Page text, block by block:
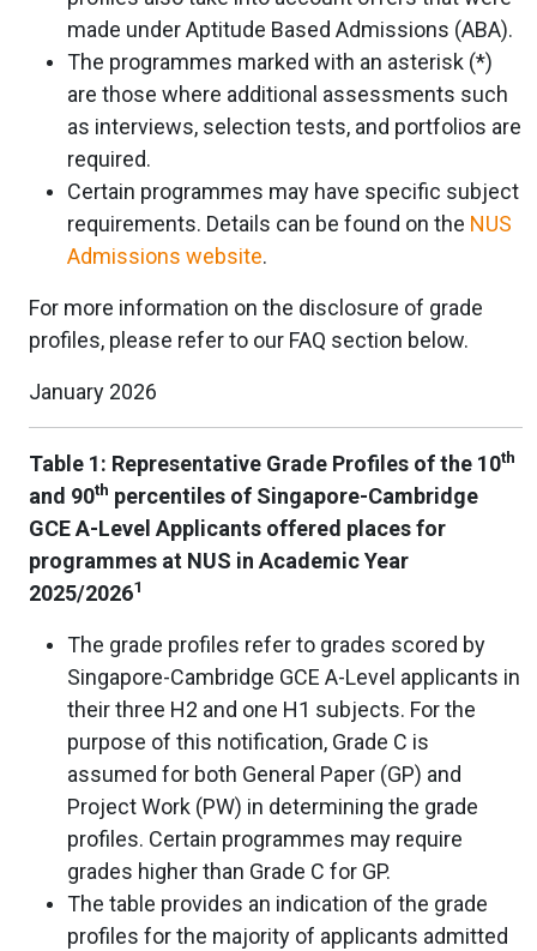
made under Aptitude Based Admissions (ABA).
The programmes marked with an asterisk (*)
are those where additional assessments such
as interviews, selection tests, and portfolios are
required.
Certain programmes may have specific subject
requirements. Details can be found on the NUS
Admissions website.
For more information on the disclosure of grade
profiles, please refer to our FAQ section below.
January 2026
Table 1: Representative Grade Profiles of the 10th
and 90th percentiles of Singapore-Cambridge
GCE A-Level Applicants offered places for
programmes at NUS in Academic Year
2025/20261
The grade profiles refer to grades scored by
Singapore-Cambridge GCE A-Level applicants in
their three H2 and one H1 subjects. For the
purpose of this notification, Grade C is
assumed for both General Paper (GP) and
Project Work (PW) in determining the grade
profiles. Certain programmes may require
grades higher than Grade C for GP.
The table provides an indication of the grade
profiles for the majority of applicants admitted